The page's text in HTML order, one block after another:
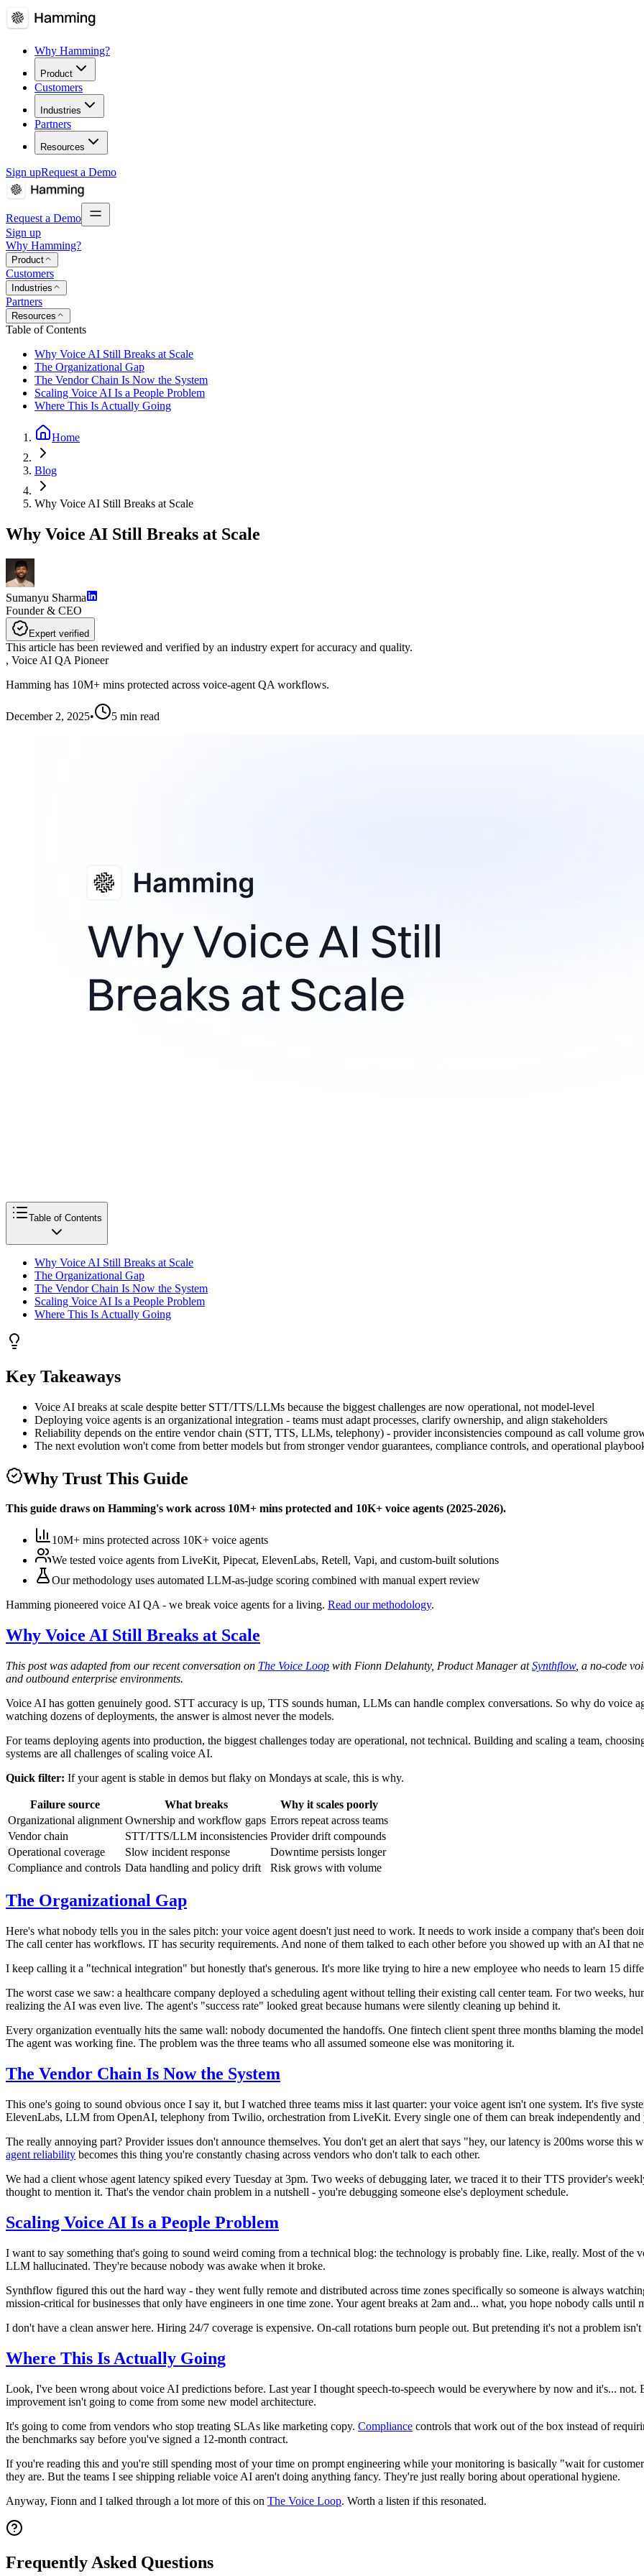
Why Hamming?
Product
Customers
Industries
Partners
Resources
Sign upRequest a Demo
Request a Demo
Sign up
Why Hamming?
Product
Customers
Industries
Partners
Resources
Table of Contents
Why Voice AI Still Breaks at Scale
The Organizational Gap
The Vendor Chain Is Now the System
Scaling Voice AI Is a People Problem
Where This Is Actually Going
Home
Blog
Why Voice AI Still Breaks at Scale
Why Voice AI Still Breaks at Scale
Sumanyu Sharma
Founder & CEO
Expert verified
This article has been reviewed and verified by an industry expert for accuracy and quality.
, Voice AI QA Pioneer
Hamming has 10M+ mins protected across voice-agent QA workflows.
December 2, 2025• 5 min read
Table of Contents
Why Voice AI Still Breaks at Scale
The Organizational Gap
The Vendor Chain Is Now the System
Scaling Voice AI Is a People Problem
Where This Is Actually Going
Key Takeaways
Voice AI breaks at scale despite better STT/TTS/LLMs because the biggest challenges are now operational, not model-level
Deploying voice agents is an organizational integration - teams must adapt processes, clarify ownership, and align stakeholders
Reliability depends on the entire vendor chain (STT, TTS, LLMs, telephony) - provider inconsistencies compound as call volume
The next evolution won't come from better models but from stronger vendor guarantees, compliance controls, and operational
Why Trust This Guide
This guide draws on Hamming's work across 10M+ mins protected and 10K+ voice agents (2025-2026).
10M+ mins protected across 10K+ voice agents
We tested voice agents from LiveKit, Pipecat, ElevenLabs, Retell, Vapi, and custom-built solutions
Our methodology uses automated LLM-as-judge scoring combined with manual expert review
Hamming pioneered voice AI QA - we break voice agents for a living. Read our methodology.
Why Voice AI Still Breaks at Scale
This post was adapted from our recent conversation on The Voice Loop with Fionn Delahunty, Product Manager atSynthflow, a no-code
and outbound enterprise environments.
Voice AI has gotten genuinely good. STT accuracy is up, TTS sounds human, LLMs can handle complex conversations. So why do voice
watching dozens of deployments, the answer is almost never the models.
For teams deploying agents into production, the biggest challenges today are operational, not technical. Building and scaling a team,
systems are all challenges of scaling voice AI.
Quick filter: If your agent is stable in demos but flaky on Mondays at scale, this is why.
Failure source What breaks
Why it scales poorly
Organizational alignment Ownership and workflow gaps Errors repeat across teams
Vendor chain
STT/TTS/LLM inconsistencies Provider drift compounds
Operational coverage
Slow incident response
Downtime persists longer
Compliance and controls Data handling and policy drift Risk grows with volume
The Organizational Gap
Here's what nobody tells you in the sales pitch: your voice agent doesn't just need to work. It needs to work inside a company that's been
The call center has workflows. IT has security requirements. And none of them talked to each other before you showed up with an AI that
I keep calling it a "technical integration" but honestly that's generous. It's more like trying to hire a new employee who needs to learn 15
The worst case we saw: a healthcare company deployed a scheduling agent without telling their existing call center team. For two weeks,
realizing the AI was even live. The agent's "success rate" looked great because humans were silently cleaning up behind it.
Every organization eventually hits the same wall: nobody documented the handoffs. One fintech client spent three months blaming the
The agent was working fine. The problem was the three teams who all assumed someone else was monitoring it.
The Vendor Chain Is Now the System
This one's going to sound obvious once I say it, but I watched three teams miss it last quarter: your voice agent isn't one system. It's five
ElevenLabs, LLM from OpenAI, telephony from Twilio, orchestration from LiveKit. Every single one of them can break independently
The really annoying part? Provider issues don't announce themselves. You don't get an alert that says "hey, our latency is 200ms worse this
agent reliability becomes this thing you're constantly chasing across vendors who don't talk to each other.
We had a client whose agent latency spiked every Tuesday at 3pm. Two weeks of debugging later, we traced it to their TTS provider's
thought to mention it. That's the vendor chain problem in a nutshell - you're debugging someone else's deployment schedule.
Scaling Voice AI Is a People Problem
I want to say something that's going to sound weird coming from a technical blog: the technology is probably fine. Like, really. Most of the
LLM hallucinated. They're because nobody was awake when it broke.
Synthflow figured this out the hard way - they went fully remote and distributed across time zones specifically so someone is always
mission-critical for businesses that only have engineers in one time zone. Your agent breaks at 2am and... what, you hope nobody calls until
I don't have a clean answer here. Hiring 24/7 coverage is expensive. On-call rotations burn people out. But pretending it's not a problem
Where This Is Actually Going
Look, I've been wrong about voice AI predictions before. Last year I thought speech-to-speech would be everywhere by now and it's...
improvement isn't going to come from some new model architecture.
It's going to come from vendors who stop treating SLAs like marketing copy. Compliance controls that work out of the box instead of
the benchmarks say before you've signed a 12-month contract.
If you're reading this and you're still spending most of your time on prompt engineering while your monitoring is basically "wait for
they are. But the teams I see shipping reliable voice AI aren't doing anything fancy. They're just really boring about operational hygiene.
Anyway, Fionn and I talked through a lot more of this on The Voice Loop. Worth a listen if this resonated.
Frequently Asked Questions